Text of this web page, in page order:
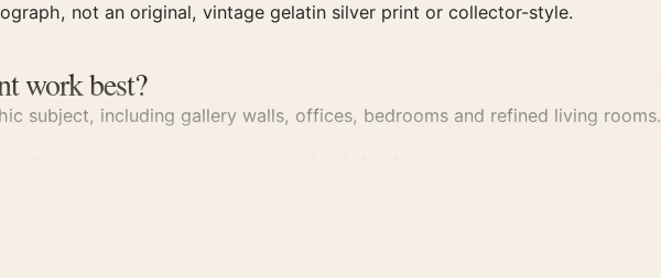
not an original, vintage gelatin silver print or collector-style.
work best?
subject, including gallery walls, offices, bedrooms and refined living rooms.